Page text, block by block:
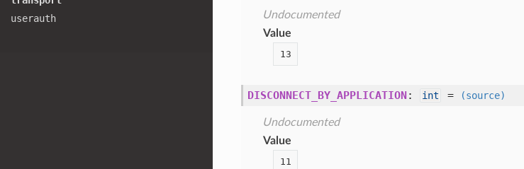
userauth
Undocumented
Value
13
DISCONNECT_BY_APPLICATION: int = (source)
Undocumented
Value
11